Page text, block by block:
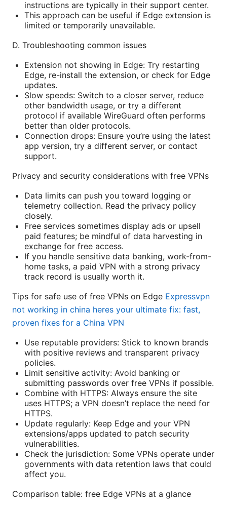
instructions are typically in their support center.
This approach can be useful if Edge extension is
limited or temporarily unavailable.
D. Troubleshooting common issues
Extension not showing in Edge: Try restarting
Edge, re-install the extension, or check for Edge
updates.
Slow speeds: Switch to a closer server, reduce
other bandwidth usage, or try a different
protocol if available WireGuard often performs
better than older protocols.
Connection drops: Ensure you’re using the latest
app version, try a different server, or contact
support.
Privacy and security considerations with free VPNs
Data limits can push you toward logging or
telemetry collection. Read the privacy policy
closely.
Free services sometimes display ads or upsell
paid features; be mindful of data harvesting in
exchange for free access.
If you handle sensitive data banking, work-from-
home tasks, a paid VPN with a strong privacy
track record is usually worth it.
Tips for safe use of free VPNs on Edge Expressvpn
not working in china heres your ultimate fix: fast,
proven fixes for a China VPN
Use reputable providers: Stick to known brands
with positive reviews and transparent privacy
policies.
Limit sensitive activity: Avoid banking or
submitting passwords over free VPNs if possible.
Combine with HTTPS: Always ensure the site
uses HTTPS; a VPN doesn’t replace the need for
HTTPS.
Update regularly: Keep Edge and your VPN
extensions/apps updated to patch security
vulnerabilities.
Check the jurisdiction: Some VPNs operate under
governments with data retention laws that could
affect you.
Comparison table: free Edge VPNs at a glance